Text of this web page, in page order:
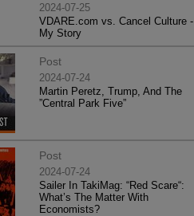
2024-07-25
VDARE.com vs. Cancel Culture -
My Story
Post
2024-07-24
Martin Peretz, Trump, And The
”Central Park Five”
Post
2024-07-24
Sailer In TakiMag: “Red Scare“:
What’s The Matter With
Economists?